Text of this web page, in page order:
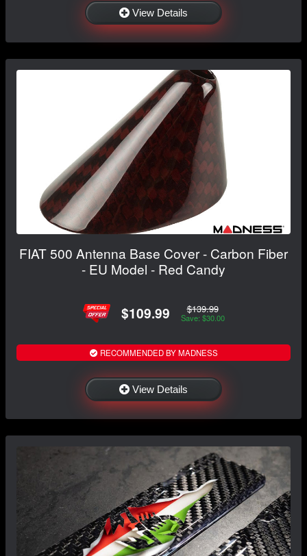
View Details
FIAT 500 Antenna Base Cover - Carbon Fiber
- EU Model - Red Candy
$109.99 $139.99
Save: $30.00
RECOMMENDED BY MADNESS
View Details